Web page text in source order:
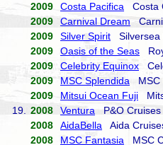
2009
Costa Pacifica Costa
2009
Carnival Dream
2009
Silver Spirit Silversea
2009
Oasis of the Seas
2009
Celebrity Equinox
2009
MSC Splendida MSC
2009
Mitsui Ocean Fuji
19.
2008 Ventura P&O Cruises
2008
AidaBella Aida
2008
MSC Fantasia MSC